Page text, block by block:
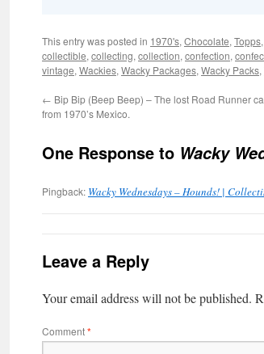
This entry was posted in 1970's, Chocolate, Topps,
collectible, collecting, collection, confection,
vintage, Wackies, Wacky Packages, Wacky Packs,
← Bip Bip (Beep Beep) – The lost Road Runner
from 1970’s Mexico.
One Response to Wacky
Pingback: Wacky Wednesdays – Hounds! |
Leave a Reply
Your email address will not be published.
Comment*